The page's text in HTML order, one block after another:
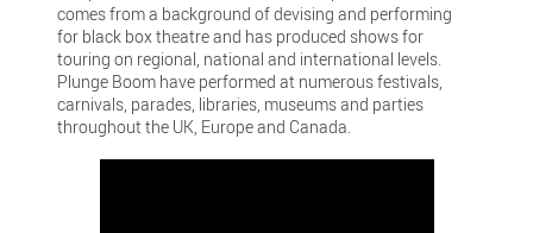
comes from a background of devising and performing
for black box theatre and has produced shows for
touring on regional, national and international levels.
Plunge Boom have performed at numerous festivals,
carnivals, parades, libraries, museums and parties
throughout the UK, Europe and Canada.